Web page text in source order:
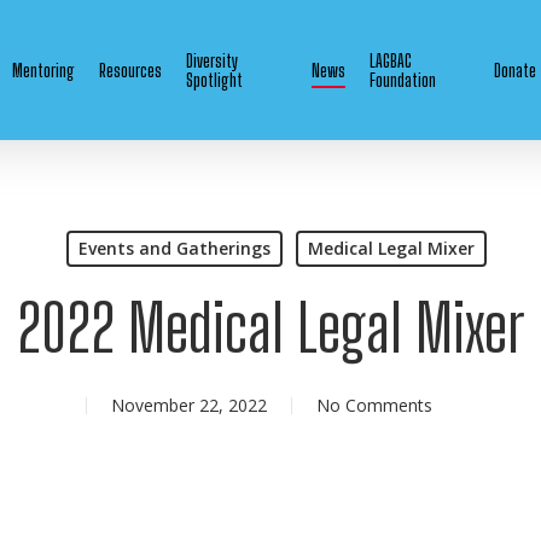
Mentoring Resources
Diversity
Spotlight
News
LAGBAC
Foundation
Donate
Events and Gatherings Medical Legal Mixer
2022 Medical Legal Mixer
November 22, 2022 No Comments